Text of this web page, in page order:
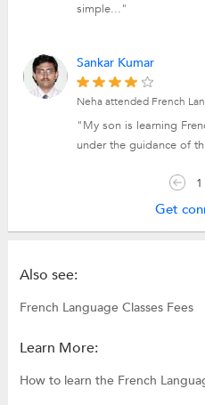
simple..."
Sankar Kumar
Neha attended French
"My son is learning
under the guidance of
1
Get
Also see:
French Language Classes Fees
Learn More:
How to learn the French